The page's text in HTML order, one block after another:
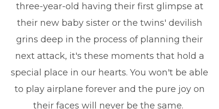
three-year-old having their first glimpse at
their new baby sister or the twins' devilish
grins deep in the process of planning their
next attack, it's these moments that hold a
special place in our hearts. You won't be able
to play airplane forever and the pure joy on
their faces will never be the same.